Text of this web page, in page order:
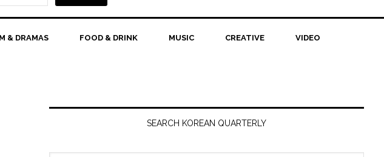
& DRAMAS FOOD & DRINK MUSIC CREATIVE VIDEO
Primary
SEARCH KOREAN QUARTERLY